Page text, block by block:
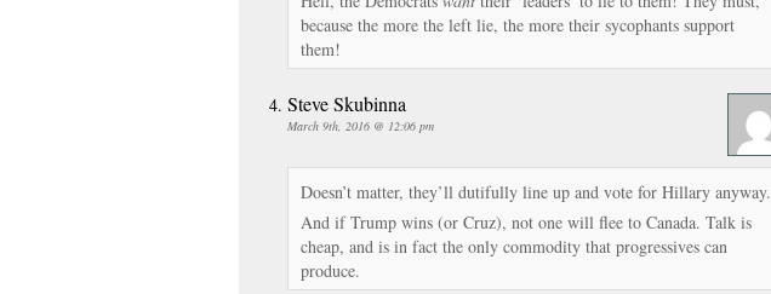
because the more the left lie, the more their sycophants support
them!
Steve Skubinna
March 9th, 2016 @ 12:06 pm
Doesn’t matter, they’ll dutifully line up and vote for Hillary anyway.
And if Trump wins (or Cruz), not one will flee to Canada. Talk is
cheap, and is in fact the only commodity that progressives can
produce.